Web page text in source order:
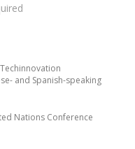
and Spanish-speaking
Nations Conference